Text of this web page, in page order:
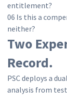
entitlement?
06 Is this a
neither?
Two
Record.
PSC deploys a
analysis from